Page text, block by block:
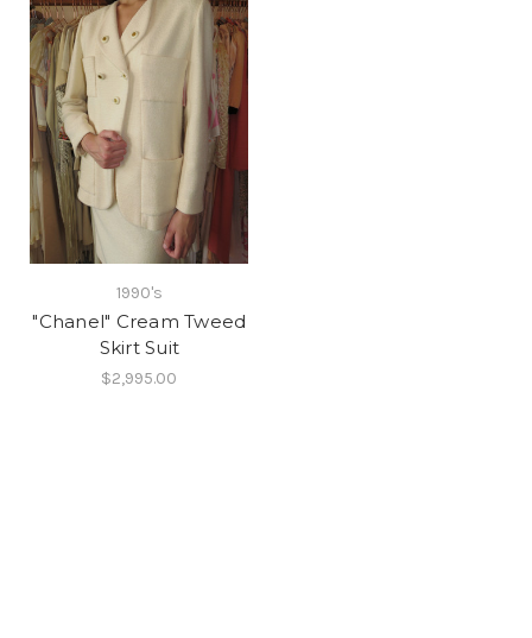
1990's
"Chanel" Cream Tweed
Skirt Suit
$2,995.00